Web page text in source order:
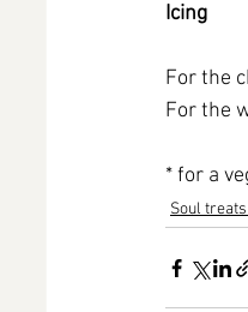
Icing
For the
For the
* for a
Soul